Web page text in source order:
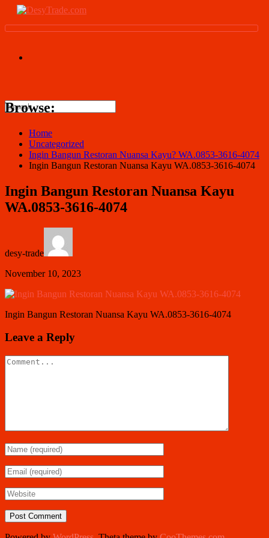
Browse:
Home
Uncategorized
Ingin Bangun Restoran Nuansa Kayu? WA.0853-3616-4074
Ingin Bangun Restoran Nuansa Kayu WA.0853-3616-4074
Ingin Bangun Restoran Nuansa Kayu
WA.0853-3616-4074
desy-trade
November 10, 2023
Ingin Bangun Restoran Nuansa Kayu WA.0853-3616-4074
Leave a Reply